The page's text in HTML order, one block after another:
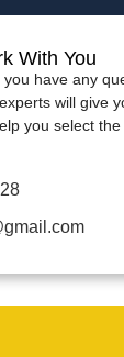
With You
have any
will give
you select